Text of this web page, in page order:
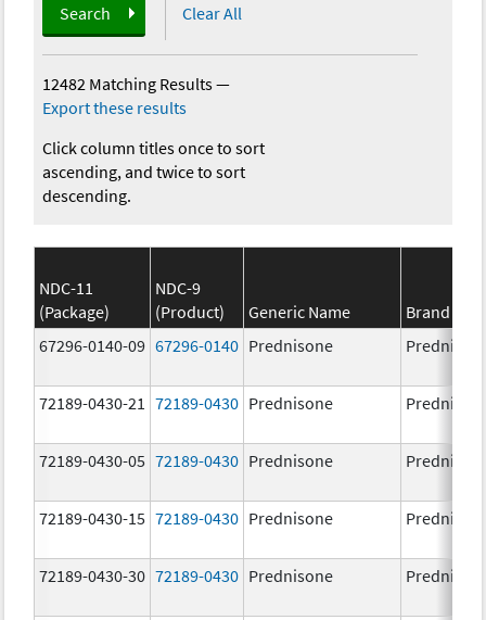
Search Clear All
12482 Matching Results—
Export these results
Click column titles once to sort
ascending, and twice to sort
descending.
NDC-11
(Package)
NDC-9
(Product)
Generic Name
Brand
67296-0140-09 67296-0140 Prednisone
72189-0430-21 72189-0430 Prednisone
72189-0430-05 72189-0430 Prednisone
72189-0430-15 72189-0430 Prednisone
72189-0430-30 72189-0430 Prednisone